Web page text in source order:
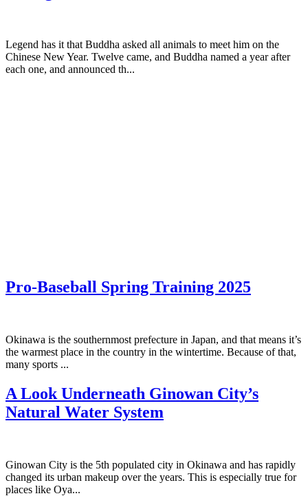
Legend has it that Buddha asked all animals to meet him on the
Chinese New Year. Twelve came, and Buddha named a year after
each one, and announced th...
Pro-Baseball Spring Training 2025
Okinawa is the southernmost prefecture in Japan, and that means it’s
the warmest place in the country in the wintertime. Because of that,
many sports ...
A Look Underneath Ginowan City’s
Natural Water System
Ginowan City is the 5th populated city in Okinawa and has rapidly
changed its urban makeup over the years. This is especially true for
places like Oya...